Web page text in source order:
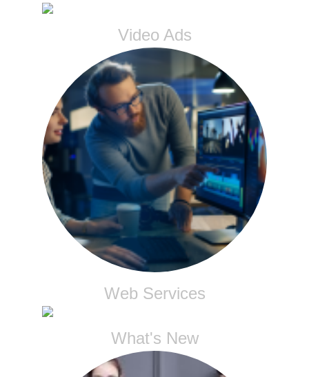
Video Ads
Web Services
What's New